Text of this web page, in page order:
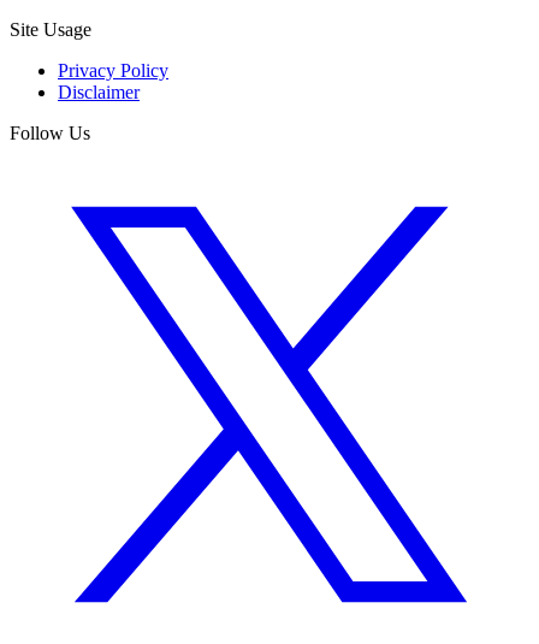
Site Usage
Privacy Policy
Disclaimer
Follow Us